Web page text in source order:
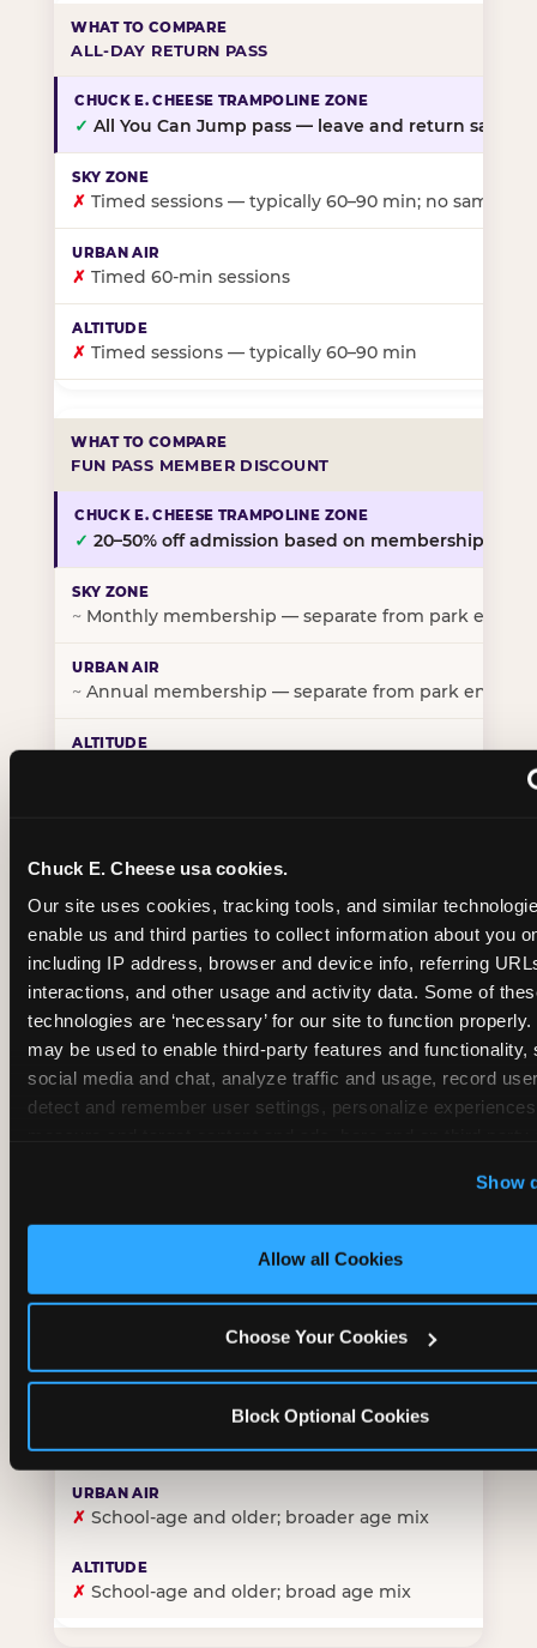
Chuck E. Cheese usa cookies.
Our site uses cookies, tracking tools, and similar
enable us and third parties to collect information about you
including IP address, browser and device info, referring
interactions, and other usage and activity data. Some of
technologies are ‘necessary’ for our site to function
may be used to enable third-party features and functionality,
social media and chat, analyze traffic and usage, record
detect and remember user settings, personalize
‘Block Optional Cookies’ to enable only necessary
Show
Allow all Cookies
Choose Your Cookies
Block Optional Cookies
ALL-DAY RETURN PASS
✓ All You Can Jump pass — leave and return same
✗ Timed sessions — typically 60–90 min; no same-
✗ Timed 60-min sessions
✗ Timed sessions — typically 60–90 min
FUN PASS MEMBER DISCOUNT
✓ 20–50% off admission based on membership tier
~ Monthly membership — separate from park entry
~ Annual membership — separate from park entry
BIRTHDAY PARTY INTEGRATION
✓ Trampoline + pizza + arcade in one booking
~Party packages — jumping and room only; no full-
~ Party packages — full park; no pizza kitchen on-site
Party packages — jumping and room; no dining
CORE AGE FOCUS
✓Purpose-built for young children — toddlers
✗Skews older — tweens and teens are the primary
✗ School-age and older; broader age mix
✗ School-age and older; broad age mix